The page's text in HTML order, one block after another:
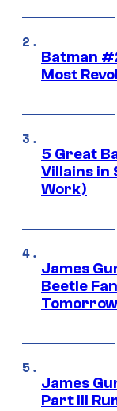
Batman
Most
5 Great
Villains in
Work)
James
Beetle
James
Part III